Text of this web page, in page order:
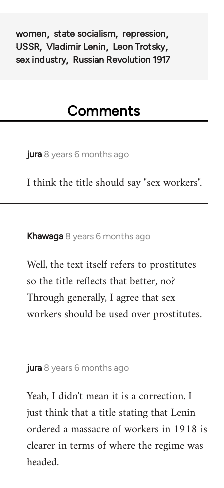
women state socialism
repression
USSR
Vladimir Lenin
Leon Trotsky
sex industry
Russian Revolution 1917
Comments
jura 8 years 6 months ago
In
to
I think the title should say "sex workers".
Khawaga 8 years 6 months ago
In
to
Welcome
libcom.org
Well, the text itself refers to prostitutes
so the title reflects that better, no?
Through generally, I agree that sex
workers should be used over prostitutes.
jura 8 years 6 months ago
In
to
Welcome
libcom.org
Yeah, I didn't mean it is a correction. I
just think that a title stating that Lenin
ordered a massacre of workers in 1918 is
clearer in terms of where the regime was
headed.